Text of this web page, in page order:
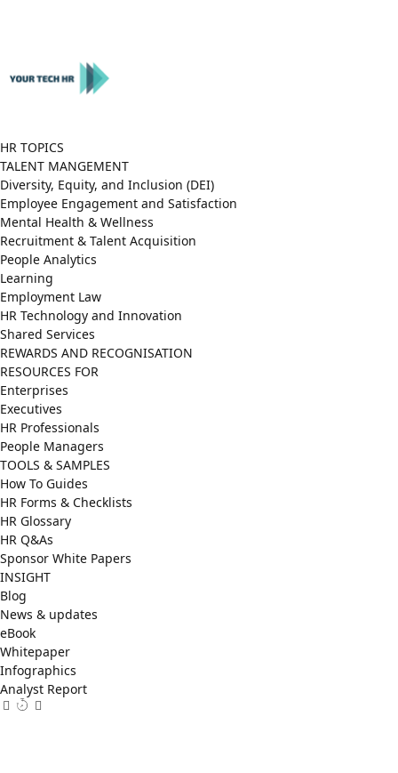
HR TOPICS
TALENT MANGEMENT
Diversity, Equity, and Inclusion (DEI)
Employee Engagement and Satisfaction
Mental Health & Wellness
Recruitment & Talent Acquisition
People Analytics
Learning
Employment Law
HR Technology and Innovation
Shared Services
REWARDS AND RECOGNISATION
RESOURCES FOR
Enterprises
Executives
HR Professionals
People Managers
TOOLS & SAMPLES
How To Guides
HR Forms & Checklists
HR Glossary
HR Q&As
Sponsor White Papers
INSIGHT
Blog
News & updates
eBook
Whitepaper
Infographics
Analyst Report
Facebook
X LinkedIn